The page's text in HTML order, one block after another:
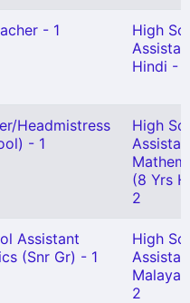
- 1
High
Hindi - 1
Headmistress
- 1
High
(8 Yrs
2
Assistant
(Snr Gr) - 1
High
2